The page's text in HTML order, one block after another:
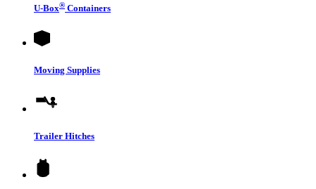
U-Box® Containers
Moving Supplies
Trailer Hitches